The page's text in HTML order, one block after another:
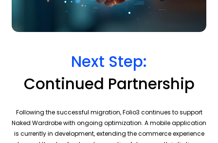
Next Step:
Continued Partnership
Following the successful migration, Folio3 continues to support
Naked Wardrobe with ongoing optimization. A mobile application
is currently in development, extending the commerce experience